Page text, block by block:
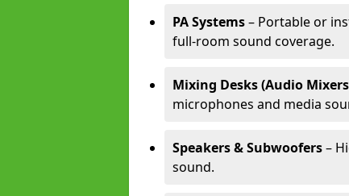
PA Systems– Portable or
full-room sound coverage.
Mixing Desks (Audio
microphones and media
Speakers & Subwoofers–
sound.